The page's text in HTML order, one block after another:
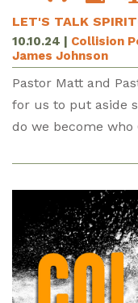
LET'S TALK
10.10.24 | Collision
James Johnson
Pastor Matt and
for us to put aside
do we become